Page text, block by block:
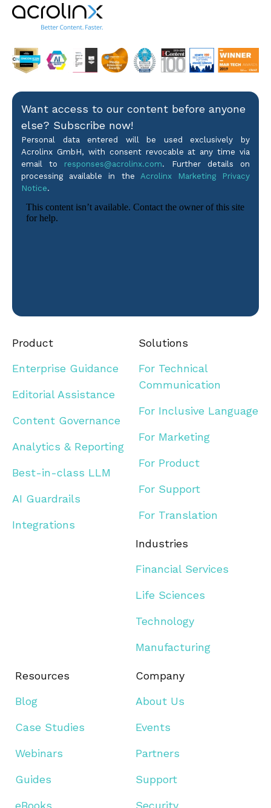
Want access to our content before anyone
else? Subscribe now!
Personal data entered will be used exclusively by
Acrolinx GmbH, with consent revocable at any time via
email to responses@acrolinx.com. Further details on
processing available in the Acrolinx Marketing Privacy
Notice.
Product
Enterprise Guidance
Editorial Assistance
Content Governance
Analytics & Reporting
Best-in-class LLM
AI Guardrails
Integrations
Solutions
For Technical
Communication
For Inclusive Language
For Marketing
For Product
For Support
For Translation
Industries
Financial Services
Life Sciences
Technology
Manufacturing
Resources
Blog
Case Studies
Webinars
Guides
eBooks
Company
About Us
Events
Partners
Support
Security